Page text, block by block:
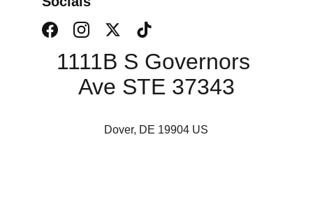
1111B S Governors
Ave STE 37343
Dover, DE 19904 US